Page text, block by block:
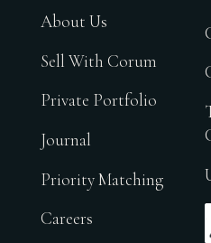
About Us
Sell With Corum
Private Portfolio
Journal
Priority Matching
Careers